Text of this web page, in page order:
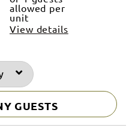
allowed per
unit
View details
GUESTS